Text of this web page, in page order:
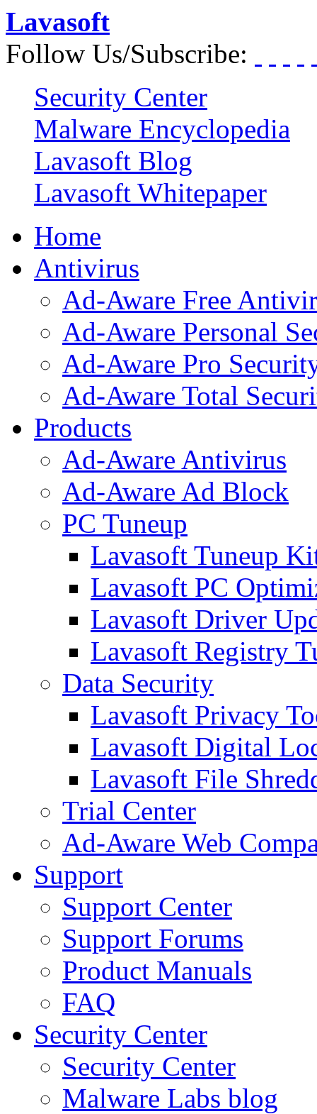
Lavasoft
Follow Us/Subscribe:
Security Center
Malware Encyclopedia
Lavasoft Blog
Lavasoft Whitepaper
Home
Antivirus
Ad-Aware Free
Ad-Aware Personal
Ad-Aware Pro
Ad-Aware Total
Products
Ad-Aware Antivirus
Ad-Aware Ad Block
PC Tuneup
Lavasoft Tuneup
Lavasoft PC
Lavasoft Driver
Lavasoft Registry
Data Security
Lavasoft Privacy
Lavasoft Digital
Lavasoft File
Trial Center
Ad-Aware Web
Support
Support Center
Support Forums
Product Manuals
FAQ
Security Center
Security Center
Malware Labs blog